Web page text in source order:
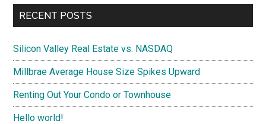
RECENT POSTS
Silicon Valley Real Estate vs. NASDAQ
Millbrae Average House Size Spikes Upward
Renting Out Your Condo or Townhouse
Hello world!